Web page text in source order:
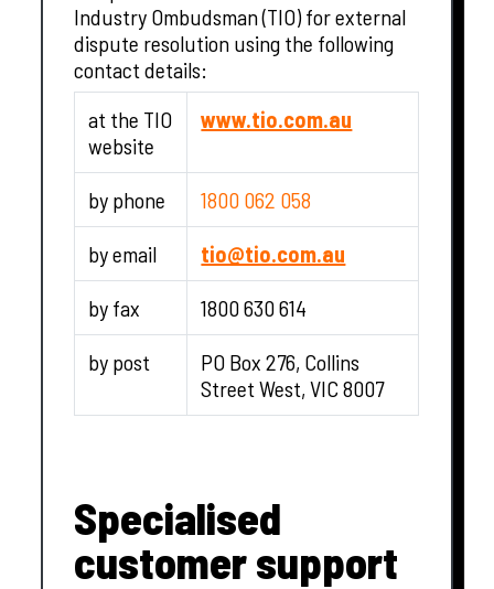
Industry Ombudsman (TIO) for external
dispute resolution using the following
contact details:
at the TIO
website
www.tio.com.au
by phone 1800 062 058
by email tio@tio.com.au
by fax 1800 630 614
by post
PO Box 276, Collins
Street West, VIC 8007
Specialised
customer support